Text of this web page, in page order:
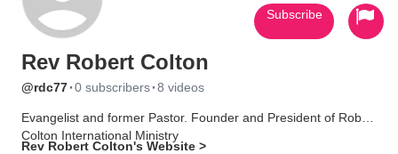
Rev Robert Colton
@rdc77·0 subscribers·8 videos
Evangelist and former Pastor. Founder and President of Robert
Colton International Ministry
Rev Robert Colton's Website >
Subscribe